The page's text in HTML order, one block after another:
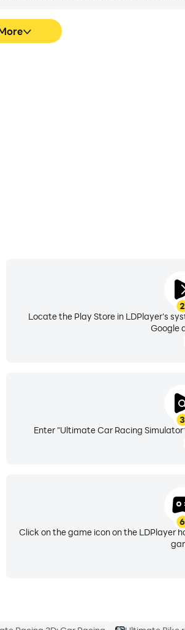
2
Locate the Play Store in LDPlayer's
Google
3
Enter "Ultimate Car Racing
6
Click on the game icon on the LDPlayer